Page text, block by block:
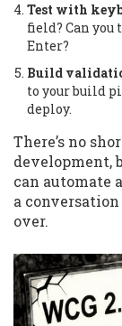
Test with
field? Can you
Enter?
Build
to your build
deploy.
There’s no
development,
can automate
a
over.